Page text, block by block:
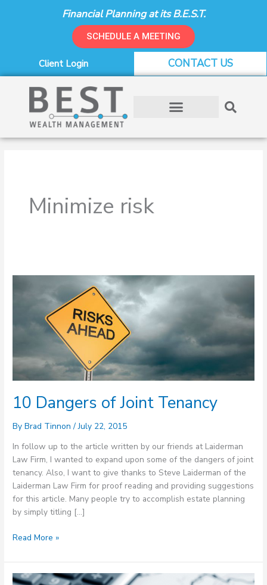
Financial Planning at its B.E.S.T.
SCHEDULE A MEETING
Client Login CONTACT US
Minimize risk
10 Dangers of Joint Tenancy
ByBrad Tinnon/July 22, 2015
In follow up to the article written by our friends at Laiderman
Law Firm, I wanted to expand upon some of the dangers of joint
tenancy. Also, I want to give thanks to Steve Laiderman of the
Laiderman Law Firm for proof reading and providing suggestions
for this article. Many people try to accomplish estate planning
by simply titling […]
Read More »
What